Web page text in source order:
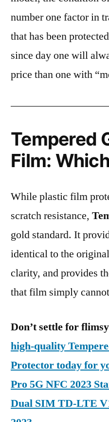
number one factor in
that has been
since day one will
price than one with
Tempered
Film:
While plastic film
scratch resistance,
gold standard. It
identical to the
clarity, and provides
that film simply
Don’t settle for
high-quality
Protector today for
Pro 5G NFC 2023
Dual SIM TD-LTE